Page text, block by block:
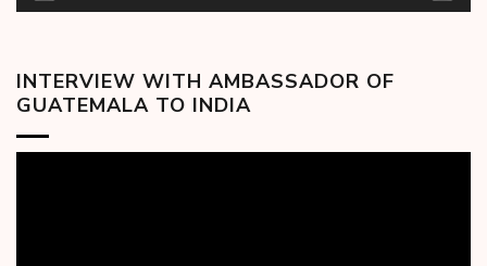
INTERVIEW WITH AMBASSADOR OF
GUATEMALA TO INDIA